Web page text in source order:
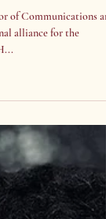
alliance for the